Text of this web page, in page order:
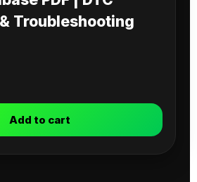
Troubleshooting
Add to cart